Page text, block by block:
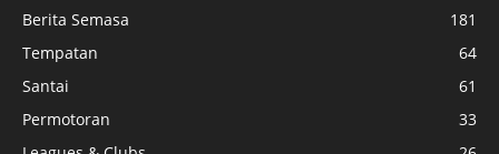
Berita Semasa
181
Tempatan
64
Santai
61
Permotoran
33